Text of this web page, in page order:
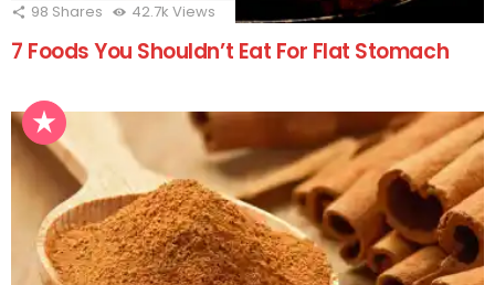
98 Shares 42.7k Views
7 Foods You Shouldn’t Eat For Flat Stomach